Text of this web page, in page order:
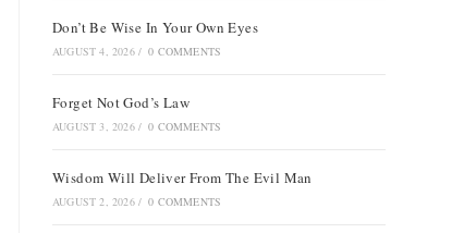
Don’t Be Wise In Your Own Eyes
AUGUST 4, 2026 / 0 COMMENTS
Forget Not God’s Law
AUGUST 3, 2026 / 0 COMMENTS
Wisdom Will Deliver From The Evil Man
AUGUST 2, 2026 / 0 COMMENTS